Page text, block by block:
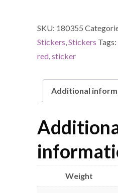
SKU: 180355
Stickers,Stickers Tags:
red,sticker
Additional
Weight